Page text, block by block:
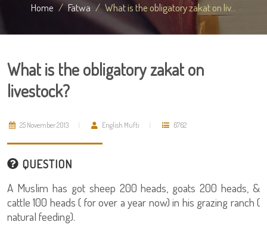
Home Fatwa What is the obligatory zakat on liv...
What is the obligatory zakat on
livestock?
25 November 2013 English Mufti 6762
QUESTION
A Muslim has got sheep 200 heads, goats 200 heads, &
cattle 100 heads ( for over a year now) in his grazing ranch (
natural feeding).